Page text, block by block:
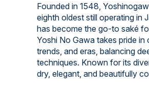
Founded in 1548,
eighth oldest still operating in
has become the go-to saké
Yoshi No Gawa takes pride
trends, and eras, balancing
techniques. Known for its
dry, elegant, and beautifully